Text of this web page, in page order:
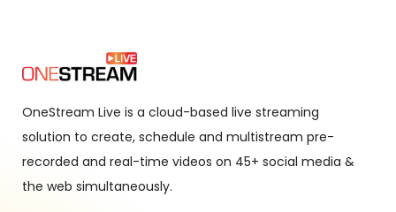
OneStream Live is a cloud-based live streaming
solution to create, schedule and multistream pre-
recorded and real-time videos on 45+ social media &
the web simultaneously.